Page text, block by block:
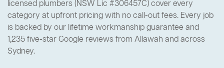
licensed plumbers (NSW Lic #306457C) cover every
category at upfront pricing with no call-out fees. Every job
is backed by our lifetime workmanship guarantee and
1,235 five-star Google reviews from Allawah and across
Sydney.